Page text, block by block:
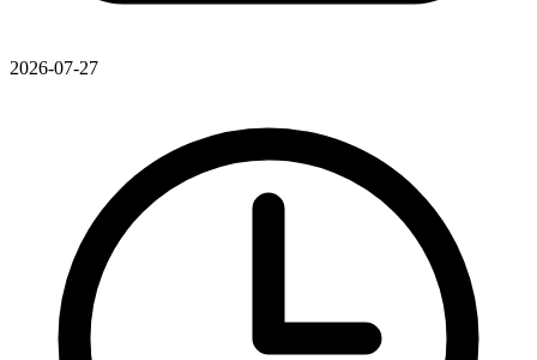
2026-07-27